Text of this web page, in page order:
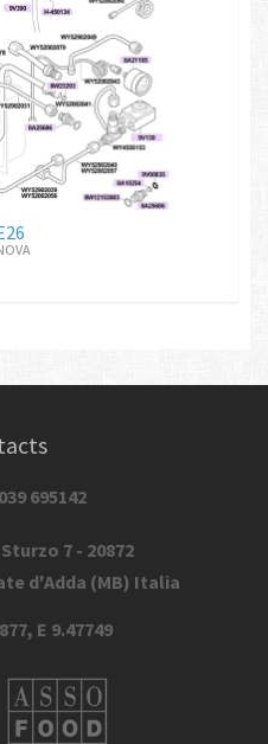
695142
7 - 20872
d'Adda (MB) Italia
E 9.47749